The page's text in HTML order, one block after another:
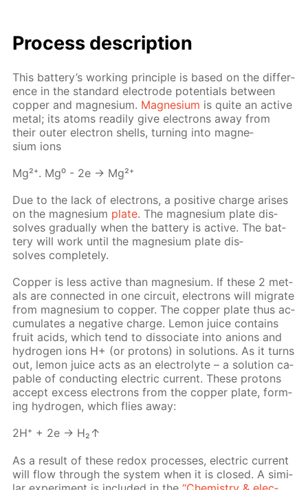
Pro­cess­ de­scrip­tion
This bat­tery’s work­ing prin­ci­ple is based on the dif­fer­
ence in the stan­dard elec­trode po­ten­tials be­tween
cop­per and mag­ne­sium. Mag­ne­sium is quite an ac­tive
met­al; its atoms read­i­ly give elec­trons away from
their out­er elec­tron shells, turn­ing into mag­ne­
sium ions
Mg²⁺. Mg⁰ - 2e → Mg²⁺
Due to the lack of elec­trons, a pos­i­tive charge aris­es
on the mag­ne­sium plate. The mag­ne­sium plate dis­
solves grad­u­al­ly when the bat­tery is ac­tive. The bat­
tery will work un­til the mag­ne­sium plate dis­
solves com­plete­ly.
Cop­per is less ac­tive than mag­ne­sium. If these 2 met­
als are con­nect­ed in one cir­cuit, elec­trons will mi­grate
from mag­ne­sium to cop­per. The cop­per plate thus ac­
cu­mu­lates a neg­a­tive charge. Lemon juice con­tains
fruit acids, which tend to dis­so­ci­ate into an­ions and
hy­dro­gen ions Н+ (or pro­tons) in so­lu­tions. As it turns
out, lemon juice acts as an elec­trolyte – a so­lu­tion ca­
pa­ble of con­duct­ing elec­tric cur­rent. These pro­tons
ac­cept ex­cess elec­trons from the cop­per plate, form­
ing hy­dro­gen, which flies away:
2H⁺ + 2e → H₂↑
As a re­sult of these re­dox pro­cess­es, elec­tric cur­rent
will flow through the sys­tem when it is closed. A sim­i­